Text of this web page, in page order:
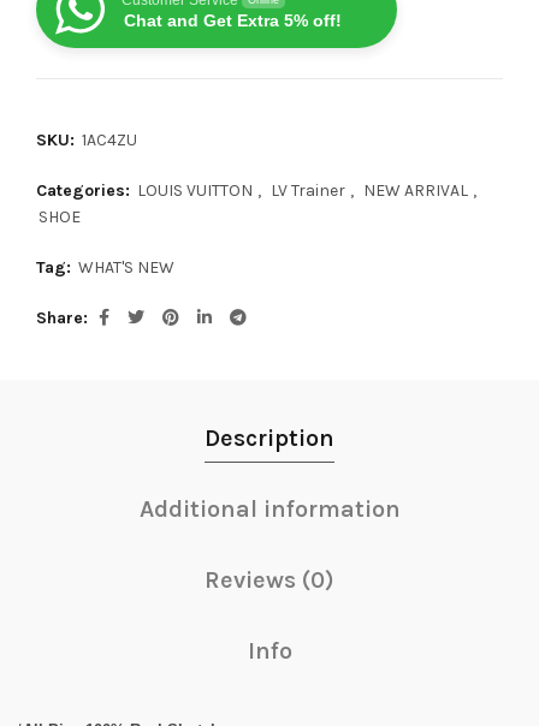
Chat and Get Extra 5% off!
SKU: 1AC4ZU
Categories: LOUIS VUITTON , LV Trainer , NEW ARRIVAL ,
SHOE
Tag: WHAT'S NEW
Share
Description
Additional information
Reviews (0)
Info